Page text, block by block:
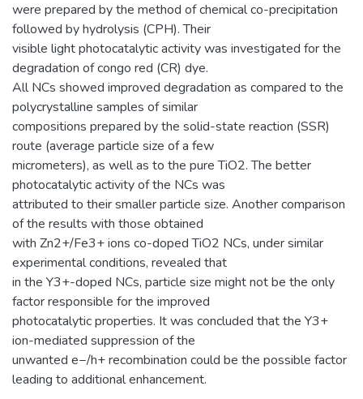
were prepared by the method of chemical co-precipitation
followed by hydrolysis (CPH). Their
visible light photocatalytic activity was investigated for the
degradation of congo red (CR) dye.
All NCs showed improved degradation as compared to the
polycrystalline samples of similar
compositions prepared by the solid-state reaction (SSR)
route (average particle size of a few
micrometers), as well as to the pure TiO2. The better
photocatalytic activity of the NCs was
attributed to their smaller particle size. Another comparison
of the results with those obtained
with Zn2+/Fe3+ ions co-doped TiO2 NCs, under similar
experimental conditions, revealed that
in the Y3+-doped NCs, particle size might not be the only
factor responsible for the improved
photocatalytic properties. It was concluded that the Y3+
ion-mediated suppression of the
unwanted e−/h+ recombination could be the possible factor
leading to additional enhancement.